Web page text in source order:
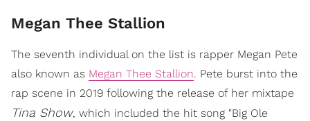
Megan Thee Stallion
The seventh individual on the list is rapper Megan Pete
also known as Megan Thee Stallion. Pete burst into the
rap scene in 2019 following the release of her mixtape
Tina Show, which included the hit song "Big Ole